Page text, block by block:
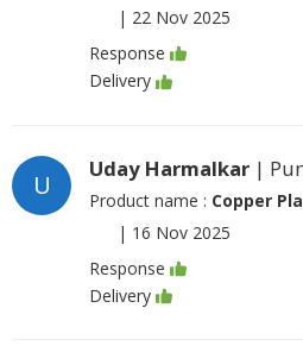
| 22 Nov 2025
Response
Delivery
U
Uday Harmalkar |
Product name : Copper
| 16 Nov 2025
Response
Delivery